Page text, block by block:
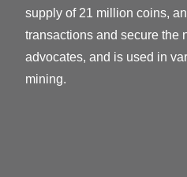
supply of 21 million coins,
transactions and secure the
advocates, and is used in
mining.